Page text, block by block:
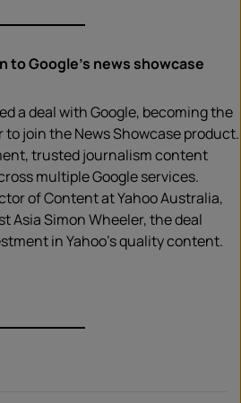
to Google’s news showcase
a deal with Google, becoming the
join the News Showcase product.
trusted journalism content
multiple Google services.
of Content at Yahoo Australia,
Asia Simon Wheeler, the deal
in Yahoo’s quality content.